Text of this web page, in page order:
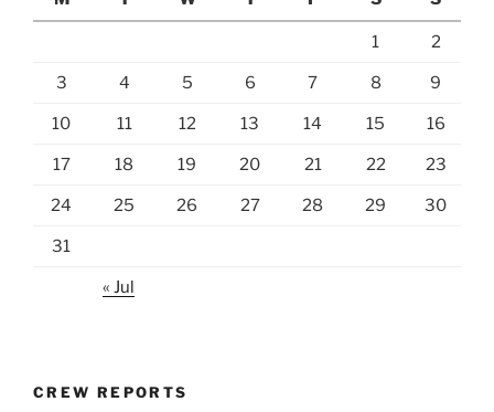
1 2
3 4 5 6 7 8 9
10 11 12 13 14 15 16
17 18 19 20 21 22 23
24 25 26 27 28 29 30
31
« Jul
CREW REPORTS